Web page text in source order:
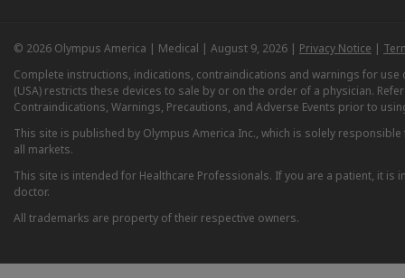
© 2026 Olympus America | Medical | August 9, 2026 | Privacy Notice |
Complete instructions, indications, contraindications and warnings for
(USA) restricts these devices to sale by or on the order of a physician.
Contraindications, Warnings, Precautions, and Adverse Events prior to
This site is published by Olympus America Inc., which is solely
all markets.
This site is intended for Healthcare Professionals. If you are a patient, it
doctor.
All trademarks are property of their respective owners.